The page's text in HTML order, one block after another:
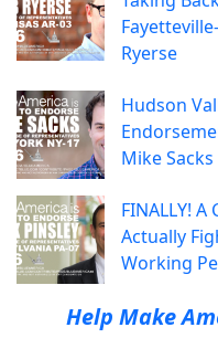
Ryerse
Hudson
Mike Sacks
FINALLY!
Actually
Working
Help Make